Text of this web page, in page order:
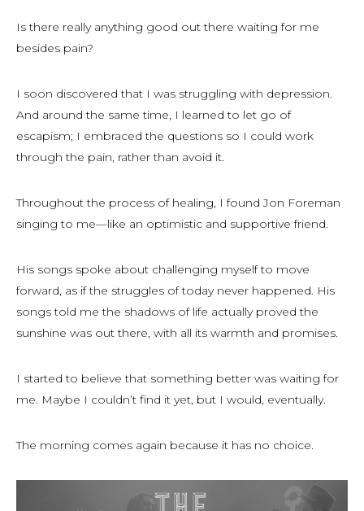
Is there really anything good out there waiting for me
besides pain?
I soon discovered that I was struggling with depression.
And around the same time, I learned to let go of
escapism; I embraced the questions so I could work
through the pain, rather than avoid it.
Throughout the process of healing, I found Jon Foreman
singing to me—like an optimistic and supportive friend.
His songs spoke about challenging myself to move
forward, as if the struggles of today never happened. His
songs told me the shadows of life actually proved the
sunshine was out there, with all its warmth and promises.
I started to believe that something better was waiting for
me. Maybe I couldn’t find it yet, but I would, eventually.
The morning comes again because it has no choice.